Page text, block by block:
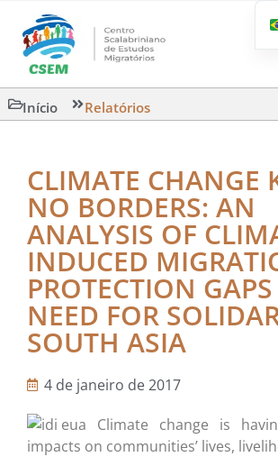
Início Relatórios
CLIMATE CHANGE
NO BORDERS: AN
ANALYSIS OF
INDUCED
PROTECTION
NEED FOR
SOUTH ASIA
4 de janeiro de 2017
Climate change is
impacts on communities’ lives,